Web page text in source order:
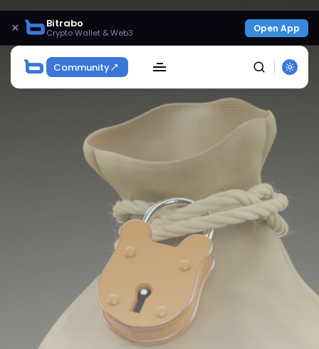
× Bitrabo
Crypto Wallet & Web3 Open App
Community
Get Exclusive Access
Be the first to spot new listings, catch hidden
airdrops, and receive alpha calls before it hits the
timeline. From meme gems to serious signals, token
plays to earning tips — this is where crypto gets real.